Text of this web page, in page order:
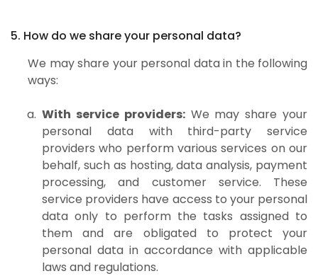
5. How do we share your personal data?
We may share your personal data in the following
ways:
With service providers:We may share your
personal data with third-party service
providers who perform various services on our
behalf, such as hosting, data analysis, payment
processing, and customer service. These
service providers have access to your personal
data only to perform the tasks assigned to
them and are obligated to protect your
personal data in accordance with applicable
laws and regulations.